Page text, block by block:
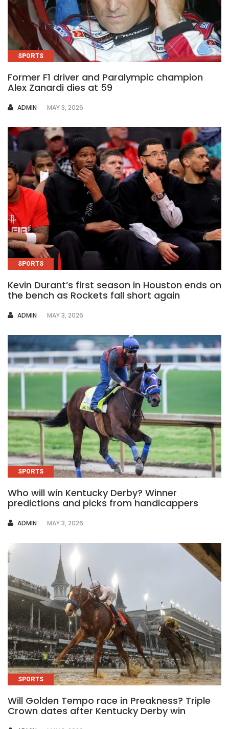
SPORTS
Former F1 driver and Paralympic champion
Alex Zanardi dies at 59
AUTHOR
ADMIN MAY 3, 2026
SPORTS
Kevin Durant’s first season in Houston ends on
the bench as Rockets fall short again
AUTHOR
ADMIN MAY 3, 2026
SPORTS
Who will win Kentucky Derby? Winner
predictions and picks from handicappers
AUTHOR
ADMIN MAY 3, 2026
SPORTS
Will Golden Tempo race in Preakness? Triple
Crown dates after Kentucky Derby win